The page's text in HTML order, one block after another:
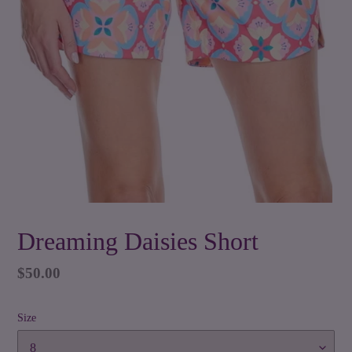
Dreaming Daisies Short
Regular
$50.00
Size